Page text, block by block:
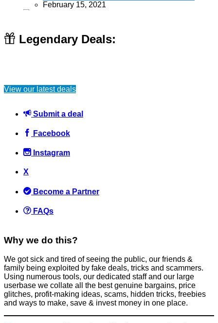
February 15, 2021
The £20 Change Raise = Instant Profit Scam
Scams
10 Free Things To Do In London
Activities
February 18, 2018
Legendary Deals:
View our latest deals
Submit a deal
Facebook
Instagram
X
Become a Partner
FAQs
Why we do this?
We got sick and tired of seeing the public, our friends &
family being exploited by fake deals, tricks and scammers.
Using numerous tools, our dedicated staff and our large
userbase we collate all the best genuine bargains, price
glitches, profit-making ideas, scams, hidden tricks, freebies
and ways to make, save & invest money in one place.